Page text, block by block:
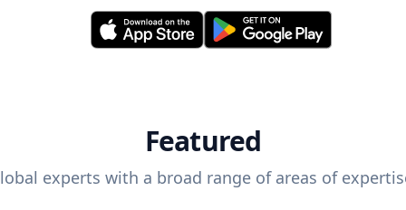
Featured
experts with a broad range of areas of